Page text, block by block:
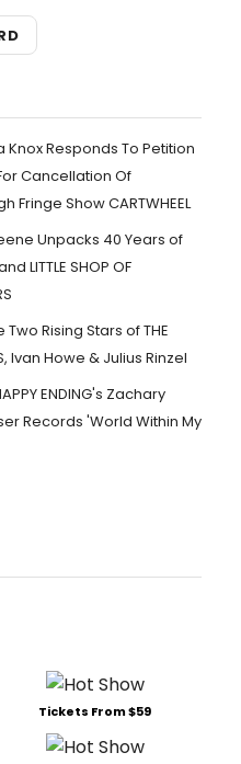
Knox Responds To Petition
Cancellation Of
Fringe Show CARTWHEEL
Unpacks 40 Years of
LITTLE SHOP OF
Two Rising Stars of THE
Ivan Howe & Julius Rinzel
ENDING's Zachary
Records 'World Within My
Tickets From $59